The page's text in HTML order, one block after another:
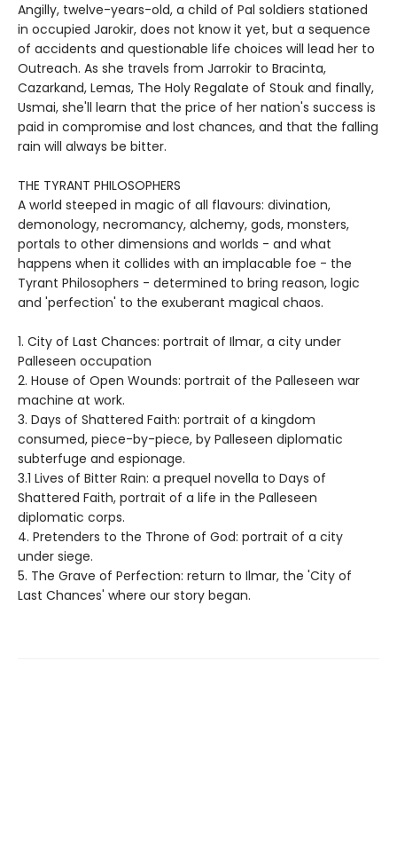
Angilly, twelve-years-old, a child of Pal soldiers stationed
in occupied Jarokir, does not know it yet, but a sequence
of accidents and questionable life choices will lead her to
Outreach. As she travels from Jarrokir to Bracinta,
Cazarkand, Lemas, The Holy Regalate of Stouk and finally,
Usmai, she'll learn that the price of her nation's success is
paid in compromise and lost chances, and that the falling
rain will always be bitter.
THE TYRANT PHILOSOPHERS
A world steeped in magic of all flavours: divination,
demonology, necromancy, alchemy, gods, monsters,
portals to other dimensions and worlds - and what
happens when it collides with an implacable foe - the
Tyrant Philosophers - determined to bring reason, logic
and 'perfection' to the exuberant magical chaos.
1. City of Last Chances: portrait of Ilmar, a city under
Palleseen occupation
2. House of Open Wounds: portrait of the Palleseen war
machine at work.
3. Days of Shattered Faith: portrait of a kingdom
consumed, piece-by-piece, by Palleseen diplomatic
subterfuge and espionage.
3.1 Lives of Bitter Rain: a prequel novella to Days of
Shattered Faith, portrait of a life in the Palleseen
diplomatic corps.
4. Pretenders to the Throne of God: portrait of a city
under siege.
5. The Grave of Perfection: return to Ilmar, the 'City of
Last Chances' where our story began.